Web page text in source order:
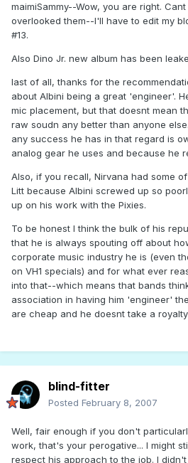
maimiSammy--Wow, you are right.
overlooked them--I'll have to edit my
#13.
Also Dino Jr. new album has been
last of all, thanks for the
about Albini being a great 'engineer'.
mic placement, but that doesnt mean
raw soudn any better than anyone
any success he has in that regard is
analog gear he uses and because he
Also, if you recall, Nirvana had some
Litt because Albini screwed up so
up on his work with the Pixies.
To be honest I think the bulk of his
that he is always spouting off about
corporate music industry he is (even
on VH1 specials) and for what ever
into that--which means that bands
association in having him 'engineer'
are cheap and he doesnt take a
blind-fitter
Posted February 8, 2007
Well, fair enough if you don't
work, that's your perogative... I might
respect his approach to the job. I